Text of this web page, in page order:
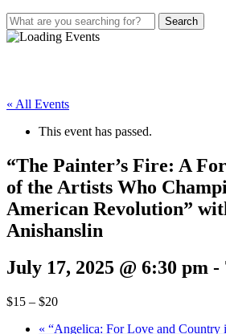
« All Events
This event has passed.
“The Painter’s Fire: A
of the Artists Who
American Revolution”
Anishanslin
July 17, 2025 @ 6:30 pm -
$15 – $20
« “Angelica: For Love and Country